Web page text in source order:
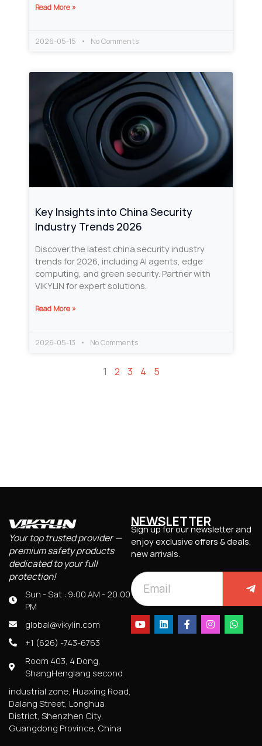
Read More »
2026-05-15 No Comments
Key Insights into China Security
Industry Trends 2026
Discover the latest china security industry
trends for 2026, including AI agents, edge
computing, and green security. Partner with
VIKYLIN for expert solutions.
Read More »
2026-05-13 No Comments
1 2 3 4 5
Your top trusted provider —
premium safety products
dedicated to your full
protection!
Sun - Sat : 9:00 AM - 20:00
PM
global@vikylin.com
+1 (626) -743-6763
Room 403, 4 Dong,
ShangHenglang second
industrial zone, Huaxing Road,
Dalang Street, Longhua
District, Shenzhen City,
Guangdong Province, China
NEWSLETTER
Sign up for our newsletter and
enjoy exclusive offers & deals,
new arrivals.